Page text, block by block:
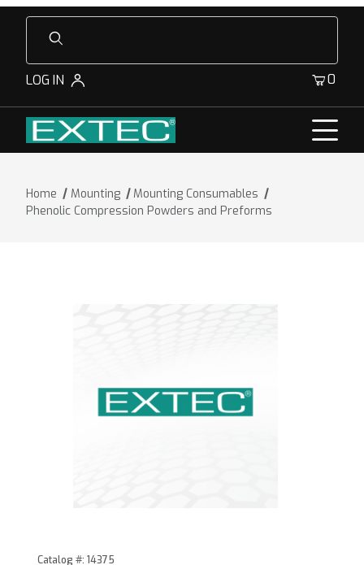
Product Search
LOG IN 0
Home Mounting
Mounting Consumables
Phenolic Compression Powders and Preforms
Catalog #: 14375